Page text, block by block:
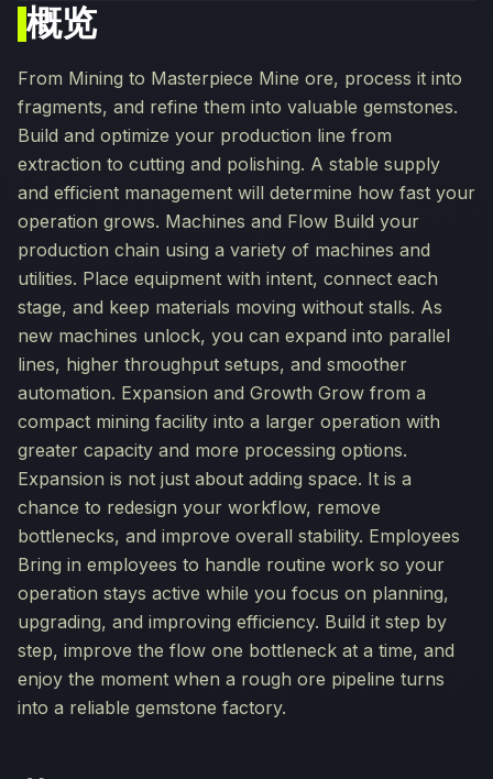
概览
From Mining to Masterpiece Mine ore, process it into
fragments, and refine them into valuable gemstones.
Build and optimize your production line from
extraction to cutting and polishing. A stable supply
and efficient management will determine how fast your
operation grows. Machines and Flow Build your
production chain using a variety of machines and
utilities. Place equipment with intent, connect each
stage, and keep materials moving without stalls. As
new machines unlock, you can expand into parallel
lines, higher throughput setups, and smoother
automation. Expansion and Growth Grow from a
compact mining facility into a larger operation with
greater capacity and more processing options.
Expansion is not just about adding space. It is a
chance to redesign your workflow, remove
bottlenecks, and improve overall stability. Employees
Bring in employees to handle routine work so your
operation stays active while you focus on planning,
upgrading, and improving efficiency. Build it step by
step, improve the flow one bottleneck at a time, and
enjoy the moment when a rough ore pipeline turns
into a reliable gemstone factory.